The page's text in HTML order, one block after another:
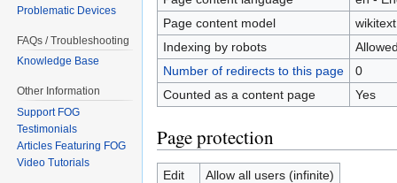
Page content model
wikitext
Indexing by robots
Number of redirects to this page
0
Counted as a content page
Yes
Page protection
Edit
Allow all users (infinite)
Problematic Devices
FAQs / Troubleshooting
Knowledge Base
Other Information
Support FOG
Testimonials
Articles Featuring FOG
Video Tutorials